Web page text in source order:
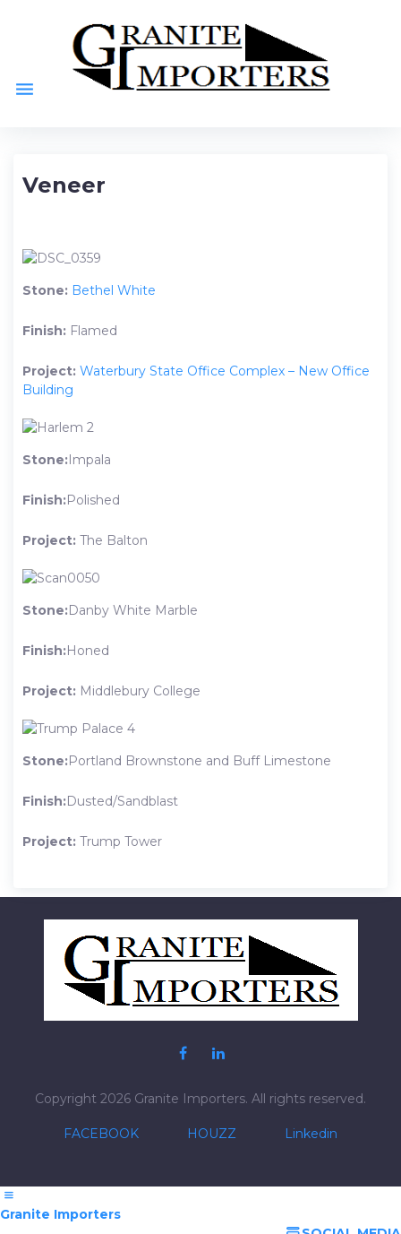
menu
Veneer
Stone: Bethel White
Finish: Flamed
Project: Waterbury State Office Complex – New Office
Building
Stone:Impala
Finish:Polished
Project: The Balton
Stone:Danby White Marble
Finish:Honed
Project: Middlebury College
Stone:Portland Brownstone and Buff Limestone
Finish:Dusted/Sandblast
Project: Trump Tower
Copyright 2026 Granite Importers. All rights reserved.
FACEBOOK HOUZZ Linkedin
Granite Importers